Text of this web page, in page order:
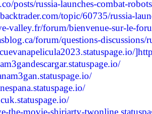
posts/russia-launches-combat-
topic/60735/russia-
valley.fr/forum/bienvenue-sur-le-
forum/questions-discussions/
the-movie-shiriarty-